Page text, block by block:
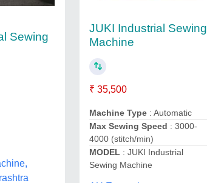
Sewing
JUKI Industrial Sewing
Machine
₹ 35,500
Machine Type : Automatic
Max Sewing Speed : 3000-
4000 (stitch/min)
MODEL : JUKI Industrial
Sewing Machine